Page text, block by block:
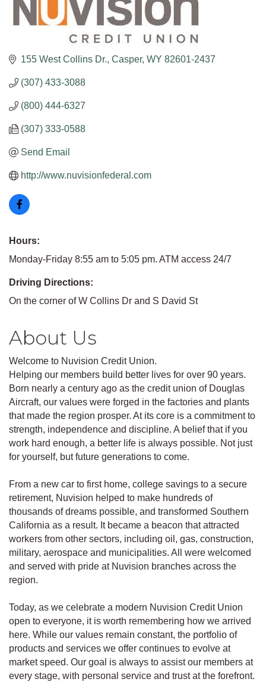
155 West Collins Dr. Casper WY 82601-2437
(307) 433-3088
(800) 444-6327
(307) 333-0588
Send Email
http://www.nuvisionfederal.com
Hours:
Monday-Friday 8:55 am to 5:05 pm. ATM access 24/7
Driving Directions:
On the corner of W Collins Dr and S David St
About Us
Welcome to Nuvision Credit Union.
Helping our members build better lives for over 90 years.
Born nearly a century ago as the credit union of Douglas
Aircraft, our values were forged in the factories and plants
that made the region prosper. At its core is a commitment to
strength, independence and discipline. A belief that if you
work hard enough, a better life is always possible. Not just
for yourself, but future generations to come.
From a new car to first home, college savings to a secure
retirement, Nuvision helped to make hundreds of
thousands of dreams possible, and transformed Southern
California as a result. It became a beacon that attracted
workers from other sectors, including oil, gas, construction,
military, aerospace and municipalities. All were welcomed
and served with pride at Nuvision branches across the
region.
Today, as we celebrate a modern Nuvision Credit Union
open to everyone, it is worth remembering how we arrived
here. While our values remain constant, the portfolio of
products and services we offer continues to evolve at
market speed. Our goal is always to assist our members at
every stage, with personal service and trust at the forefront.